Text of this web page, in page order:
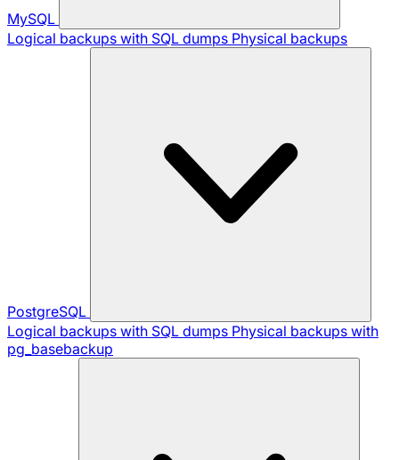
MySQL
Logical backups with SQL dumps Physical backups
PostgreSQL
Logical backups with SQL dumps Physical backups with
pg_basebackup